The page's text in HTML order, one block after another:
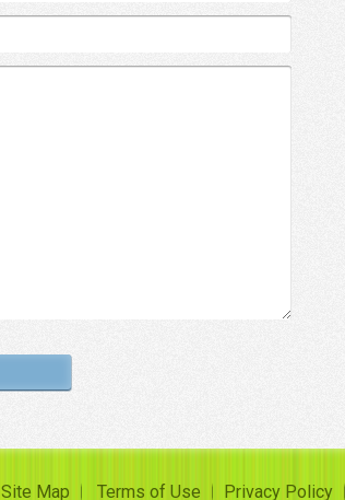
Site Map Terms of Use Privacy Policy